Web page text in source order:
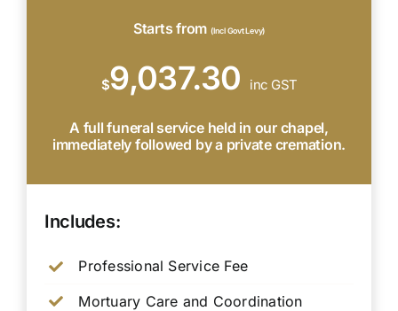
Starts from (Incl Govt Levy)
$9,037.30 inc GST
A full funeral service held in our chapel,
immediately followed by a private cremation.
Includes:
Professional Service Fee
Mortuary Care and Coordination